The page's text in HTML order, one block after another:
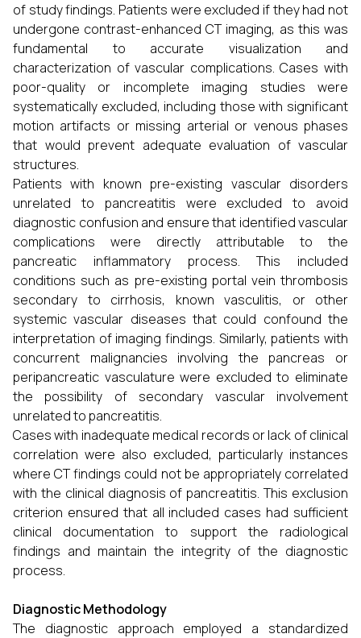
of study findings. Patients were excluded if they had not
undergone contrast-enhanced CT imaging, as this was
fundamental to accurate visualization and
characterization of vascular complications. Cases with
poor-quality or incomplete imaging studies were
systematically excluded, including those with significant
motion artifacts or missing arterial or venous phases
that would prevent adequate evaluation of vascular
structures.
Patients with known pre-existing vascular disorders
unrelated to pancreatitis were excluded to avoid
diagnostic confusion and ensure that identified vascular
complications were directly attributable to the
pancreatic inflammatory process. This included
conditions such as pre-existing portal vein thrombosis
secondary to cirrhosis, known vasculitis, or other
systemic vascular diseases that could confound the
interpretation of imaging findings. Similarly, patients with
concurrent malignancies involving the pancreas or
peripancreatic vasculature were excluded to eliminate
the possibility of secondary vascular involvement
unrelated to pancreatitis.
Cases with inadequate medical records or lack of clinical
correlation were also excluded, particularly instances
where CT findings could not be appropriately correlated
with the clinical diagnosis of pancreatitis. This exclusion
criterion ensured that all included cases had sufficient
clinical documentation to support the radiological
findings and maintain the integrity of the diagnostic
process.
Diagnostic Methodology
The diagnostic approach employed a standardized